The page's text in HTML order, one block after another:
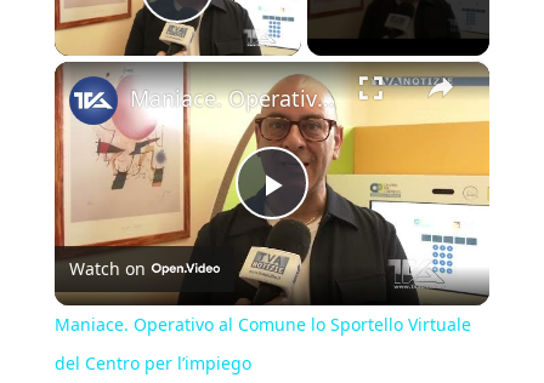
Play Video
×
Play
Video
Maniace. Operativo al Comune lo Sportello Virtuale del Centro per l’impiego
Watch on
Maniace. Operativo al Comune lo Sportello Virtuale
del Centro per l’impiego